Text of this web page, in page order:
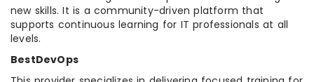
new skills. It is a community-driven platform that
supports continuous learning for IT professionals at all
levels.
BestDevOps